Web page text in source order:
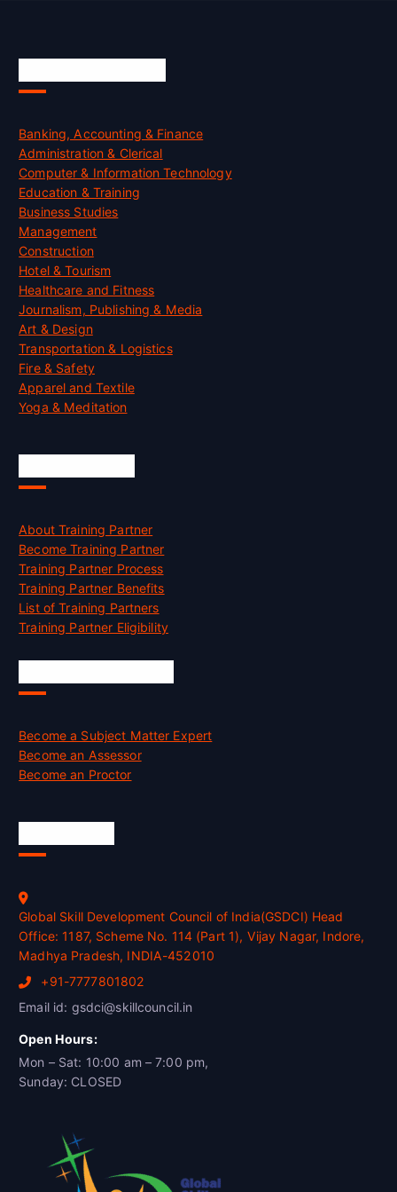
Banking, Accounting & Finance
Administration & Clerical
Computer & Information Technology
Education & Training
Business Studies
Management
Construction
Hotel & Tourism
Healthcare and Fitness
Journalism, Publishing & Media
Art & Design
Transportation & Logistics
Fire & Safety
Apparel and Textile
Yoga & Meditation
About Training Partner
Become Training Partner
Training Partner Process
Training Partner Benefits
List of Training Partners
Training Partner Eligibility
Become a Subject Matter Expert
Become an Assessor
Become an Proctor
Global Skill Development Council of India(GSDCI) Head
Office: 1187, Scheme No. 114 (Part 1), Vijay Nagar, Indore,
Madhya Pradesh, INDIA-452010
+91-7777801802
Email id: gsdci@skillcouncil.in
Open Hours:
Mon – Sat: 10:00 am – 7:00 pm,
Sunday: CLOSED